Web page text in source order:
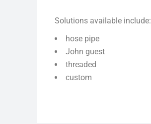
Solutions available include:
hose pipe
John guest
threaded
custom